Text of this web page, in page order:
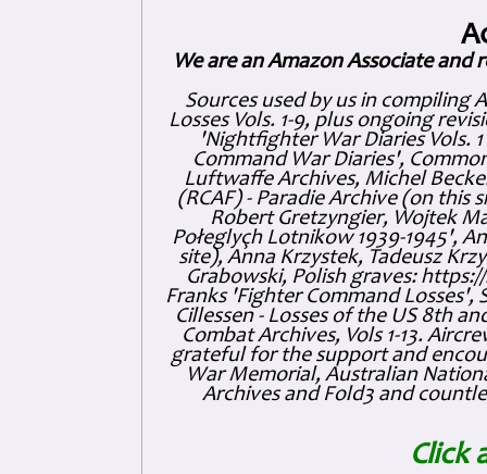
We are an Amazon Associate and
Sources used by us in compiling
Losses Vols. 1-9, plus ongoing
'Nightfighter War Diaries Vols.
Command War Diaries',
Luftwaffe Archives, Michel
(RCAF) - Paradie Archive (on this
Robert Gretzyngier, Wojtek
Połeglyçh Lotnikow 1939-1945',
site), Anna Krzystek, Tadeusz
Grabowski, Polish graves:
Franks 'Fighter Command Losses',
Cillessen - Losses of the US 8th
Combat Archives, Vols 1-13.
grateful for the support and
War Memorial, Australian
Archives and Fold3 and
Click